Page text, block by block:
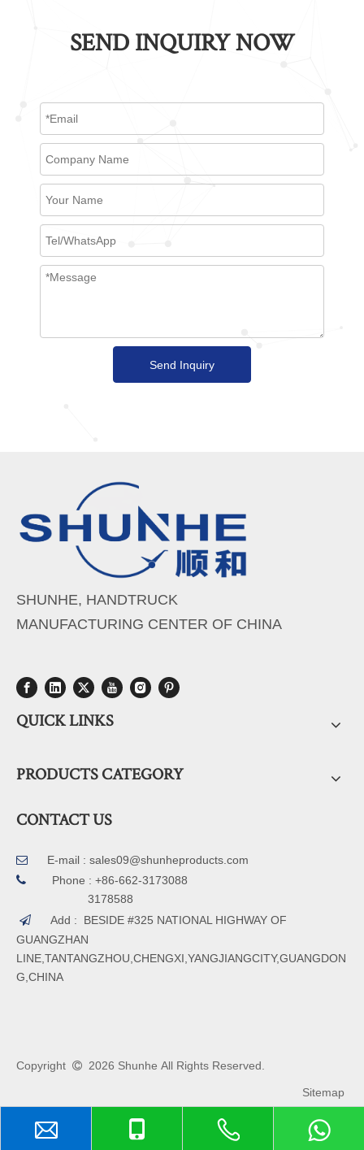
SEND INQUIRY NOW
Send Inquiry
SHUNHE, HANDTRUCK
MANUFACTURING CENTER OF CHINA
QUICK LINKS
PRODUCTS CATEGORY
CONTACT US
 E-mail : sales09@shunheproducts.com

Phone : +86-662-3173088
3178588

Add : BESIDE #325 NATIONAL HIGHWAY OF
GUANGZHAN
LINE,TANTANGZHOU,CHENGXI,YANGJIANGCITY,GUANGDON
G,CHINA
Copyright  2026 Shunhe All Rights Reserved.
Sitemap